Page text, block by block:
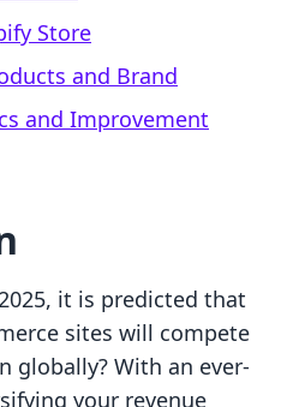
Store
and Brand
and Improvement
it is predicted that
sites will compete
globally? With an ever-
your revenue